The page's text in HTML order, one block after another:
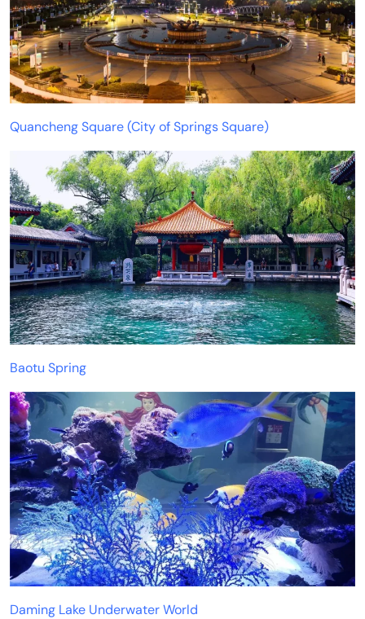
Quancheng Square (City of Springs Square)
Baotu Spring
Daming Lake Underwater World